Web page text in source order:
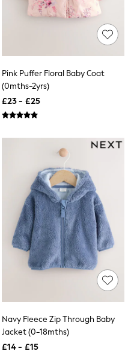
Pink Puffer Floral Baby Coat
(0mths-2yrs)
£23 - £25
Navy Fleece Zip Through Baby
Jacket (0-18mths)
£14 - £15